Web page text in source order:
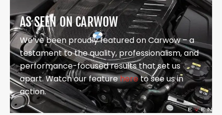
AS SEEN ON CARWOW
We’ve been proudly featured on Carwow – a
testament to the quality, professionalism, and
performance-focused results that set us
apart. Watch our featurehereto see us in
action.